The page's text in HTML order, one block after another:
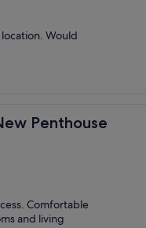
Would
Penthouse
Comfortable
and living